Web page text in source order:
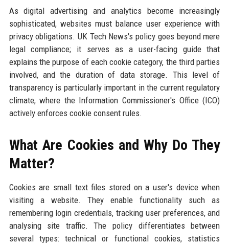
As digital advertising and analytics become increasingly
sophisticated, websites must balance user experience with
privacy obligations. UK Tech News's policy goes beyond mere
legal compliance; it serves as a user-facing guide that
explains the purpose of each cookie category, the third parties
involved, and the duration of data storage. This level of
transparency is particularly important in the current regulatory
climate, where the Information Commissioner's Office (ICO)
actively enforces cookie consent rules.
What Are Cookies and Why Do They
Matter?
Cookies are small text files stored on a user's device when
visiting a website. They enable functionality such as
remembering login credentials, tracking user preferences, and
analysing site traffic. The policy differentiates between
several types: technical or functional cookies, statistics